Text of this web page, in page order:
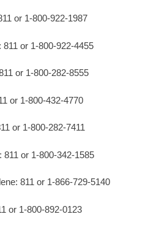
or 1-800-922-1987
or 1-800-922-4455
or 1-800-282-8555
or 1-800-432-4770
or 1-800-282-7411
811 or 1-800-342-1585
811 or 1-866-729-5140
or 1-800-892-0123